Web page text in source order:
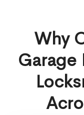
Why
Garage